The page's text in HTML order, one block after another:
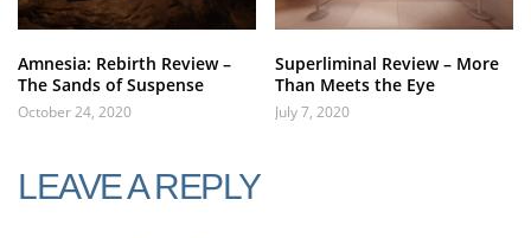
Amnesia: Rebirth Review –
The Sands of Suspense
October 24, 2020
Superliminal Review – More
Than Meets the Eye
July 7, 2020
LEAVE A REPLY